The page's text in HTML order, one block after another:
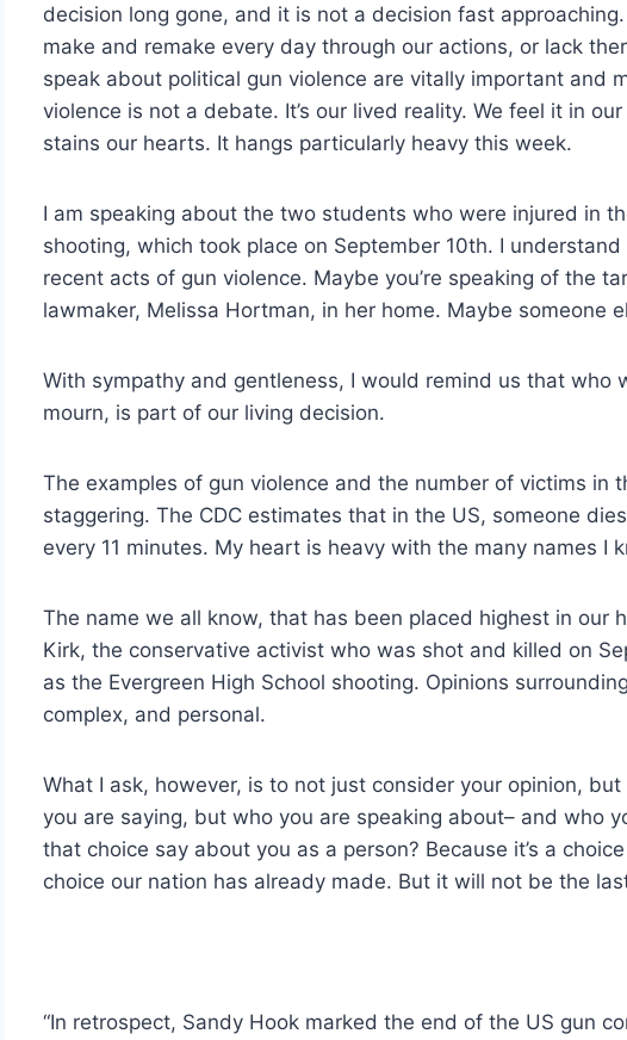
decision long gone, and it is not a decision fast
make and remake every day through our actions, or lack
speak about political gun violence are vitally important and
violence is not a debate. It’s our lived reality. We feel it in
stains our hearts. It hangs particularly heavy this week.
I am speaking about the two students who were injured in
shooting, which took place on September 10th. I
recent acts of gun violence. Maybe you’re speaking of the
lawmaker, Melissa Hortman, in her home. Maybe someone
With sympathy and gentleness, I would remind us that who
mourn, is part of our living decision.
The examples of gun violence and the number of victims in
staggering. The CDC estimates that in the US, someone
every 11 minutes. My heart is heavy with the many names I
The name we all know, that has been placed highest in our
Kirk, the conservative activist who was shot and killed on
as the Evergreen High School shooting. Opinions
complex, and personal.
What I ask, however, is to not just consider your opinion, but
you are saying, but who you are speaking about– and who
that choice say about you as a person? Because it’s a choice
choice our nation has already made. But it will not be the
“In retrospect, Sandy Hook marked the end of the US gun